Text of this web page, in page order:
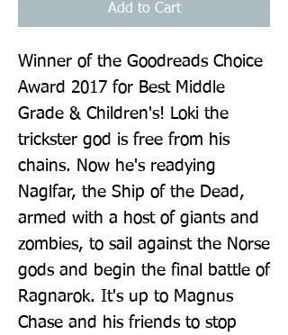
Add to Cart
Winner of the Goodreads Choice
Award 2017 for Best Middle
Grade & Children's! Loki the
trickster god is free from his
chains. Now he's readying
Naglfar, the Ship of the Dead,
armed with a host of giants and
zombies, to sail against the Norse
gods and begin the final battle of
Ragnarok. It's up to Magnus
Chase and his friends to stop